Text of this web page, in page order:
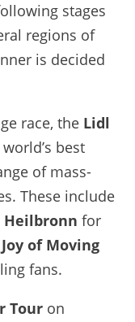
stages
regions of
is decided
race, the Lidl
best
of mass-
These include
Heilbronn for
of Moving
fans.
Tour on